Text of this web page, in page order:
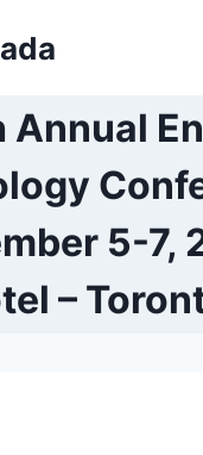
Annual
5-7,
–